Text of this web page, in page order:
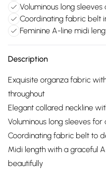
Voluminous long sleeves
Coordinating fabric belt
Feminine A-line midi
Description
Exquisite organza fabric
throughout
Elegant collared neckline
Voluminous long sleeves
Coordinating fabric belt to
Midi length with a graceful
beautifully